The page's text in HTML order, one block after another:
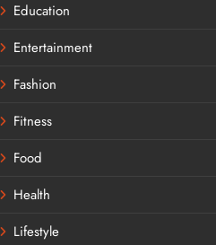
Education
Entertainment
Fashion
Fitness
Food
Health
Lifestyle